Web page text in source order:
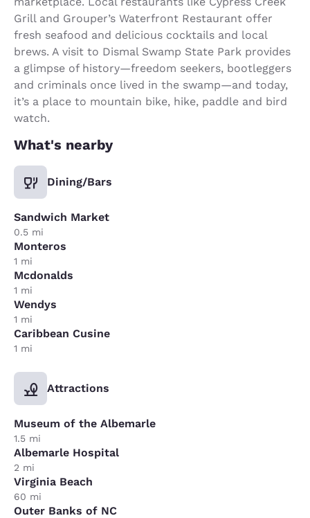
Grill and Grouper’s Waterfront Restaurant offer
fresh seafood and delicious cocktails and local
brews. A visit to Dismal Swamp State Park provides
a glimpse of history—freedom seekers, bootleggers
and criminals once lived in the swamp—and today,
it’s a place to mountain bike, hike, paddle and bird
watch.
What's nearby
Dining/Bars
Sandwich Market
0.5 mi
Monteros
1 mi
Mcdonalds
1 mi
Wendys
1 mi
Caribbean Cusine
1 mi
Attractions
Museum of the Albemarle
1.5 mi
Albemarle Hospital
2 mi
Virginia Beach
60 mi
Outer Banks of NC